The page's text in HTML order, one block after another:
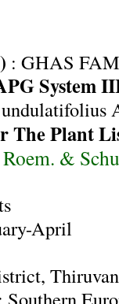
: GHAS
System
The Plant
&
April